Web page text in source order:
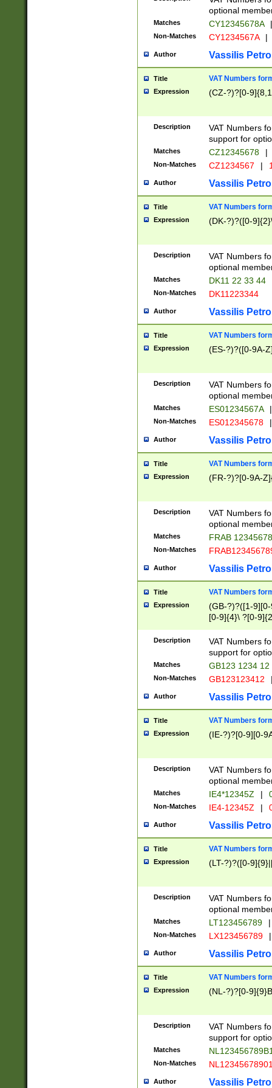
optional
Matches CY12345678A |
Non-Matches CY1234567A |
Author Vassilis
Title VAT Numbers
Expression (CZ-?)?[0-
Description
VAT Numbers
support for
Matches CZ12345678 |
Non-Matches CZ1234567 |
Author Vassilis
Title VAT Numbers
Expression (DK-?)?([0-
Description
VAT Numbers
optional
Matches DK11 22 33 44
Non-Matches DK11223344
Author Vassilis
Title VAT Numbers
Expression (ES-?)?([0-9A-
Description
VAT Numbers
optional
Matches ES01234567A |
Non-Matches ES012345678 |
Author Vassilis
Title VAT Numbers
Expression (FR-?)?[0-9A-
Description
VAT Numbers
optional
Matches FRAB
Non-Matches
Author Vassilis
Title VAT Numbers
Expression
(GB-?)?([1-
[0-9]{4}\ ?[0-
Description
VAT Numbers
support for
Matches GB123 1234 12
Non-Matches GB123123412
Author Vassilis
Title VAT Numbers
Expression (IE-?)?[0-9][0-
Description
VAT Numbers
optional
Matches IE4*12345Z |
Non-Matches IE4-12345Z |
Author Vassilis
Title VAT Numbers
Expression (LT-?)?([0-
Description
VAT Numbers
optional
Matches LT123456789 |
Non-Matches LX123456789 |
Author Vassilis
Title VAT Numbers
Expression (NL-?)?[0-
Description
VAT Numbers
support for
Matches
Non-Matches
Author Vassilis